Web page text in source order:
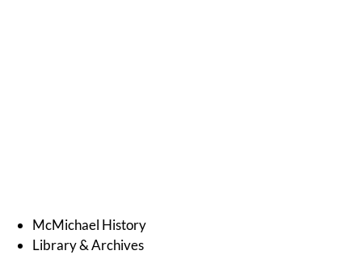
McMichael History
Library & Archives